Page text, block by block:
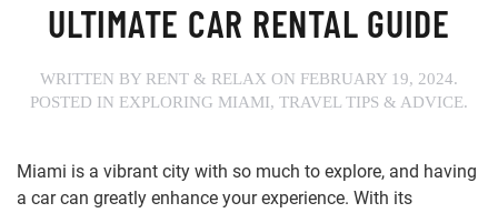
ULTIMATE CAR RENTAL GUIDE
WRITTEN BY RENT & RELAX ON FEBRUARY 19, 2024.
POSTED IN EXPLORING MIAMI, TRAVEL TIPS & ADVICE.
Miami is a vibrant city with so much to explore, and having
a car can greatly enhance your experience. With its